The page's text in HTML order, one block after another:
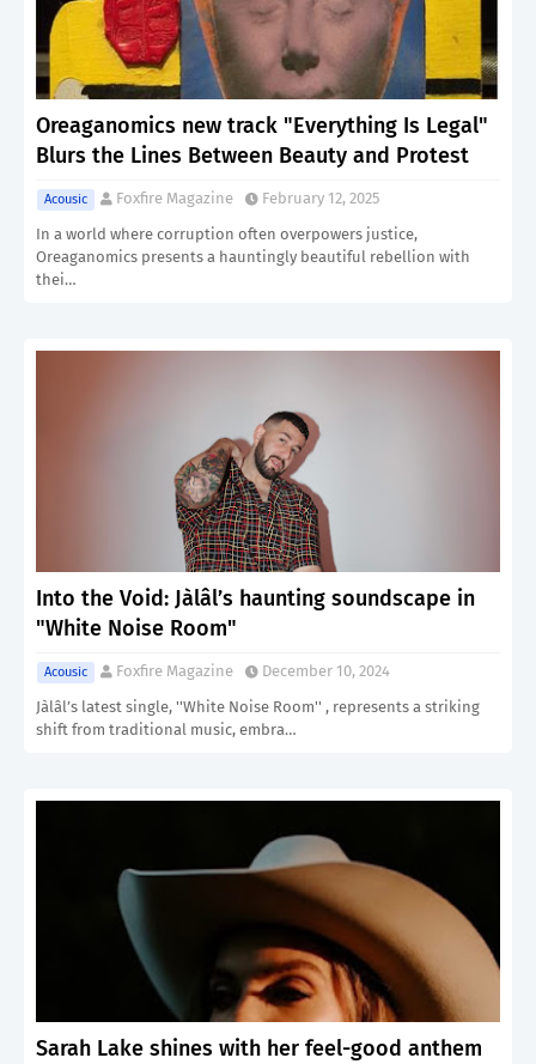
Oreaganomics new track "Everything Is Legal"
Blurs the Lines Between Beauty and Protest
Acousic Foxfire Magazine
February 12, 2025
In a world where corruption often overpowers justice,
Oreaganomics presents a hauntingly beautiful rebellion with
thei…
Into the Void: Jàlâl’s haunting soundscape in
"White Noise Room"
Acousic Foxfire Magazine
December 10, 2024
Jàlâl’s latest single, ''White Noise Room'' , represents a striking
shift from traditional music, embra…
Sarah Lake shines with her feel-good anthem